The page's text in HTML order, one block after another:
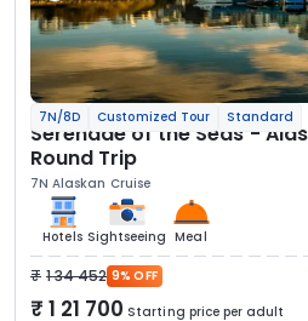
7N/8D Customized Tour Standard
Serenade of the Seas -
Round Trip
7N Alaskan Cruise
Hotels Sightseeing Meal
1 34 452 9% OFF
1 21 700 Starting price per adult